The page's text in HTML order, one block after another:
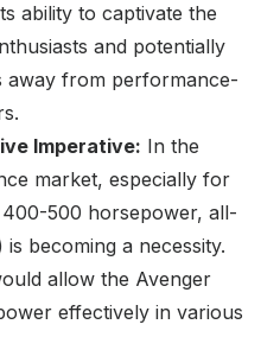
ability to captivate the
and potentially
away from performance-
Imperative: In the
market, especially for
500 horsepower, all-
becoming a necessity.
allow the Avenger
effectively in various